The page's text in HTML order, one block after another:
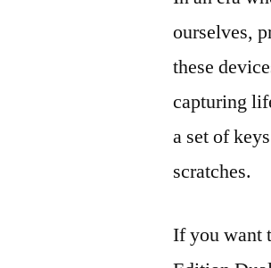
ourselves,
these
capturing
a set of
scratches.
If you want